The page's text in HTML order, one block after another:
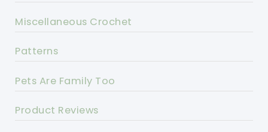
Miscellaneous Crochet
Patterns
Pets Are Family Too
Product Reviews